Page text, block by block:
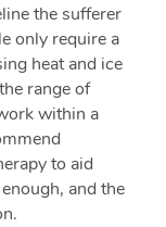
the sufferer
only require a
heat and ice
range of
within a
to aid
and the